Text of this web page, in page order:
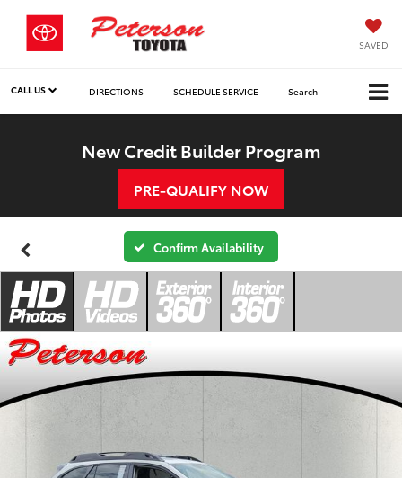
SAVED
CALL US DIRECTIONS SCHEDULE SERVICE Search
New Credit Builder Program
PRE-QUALIFY NOW
Confirm Availability